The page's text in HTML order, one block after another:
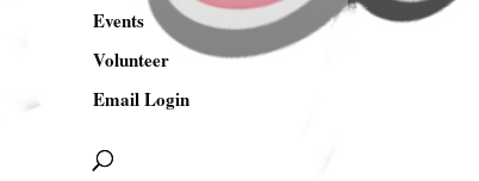
Events
Volunteer
Email Login